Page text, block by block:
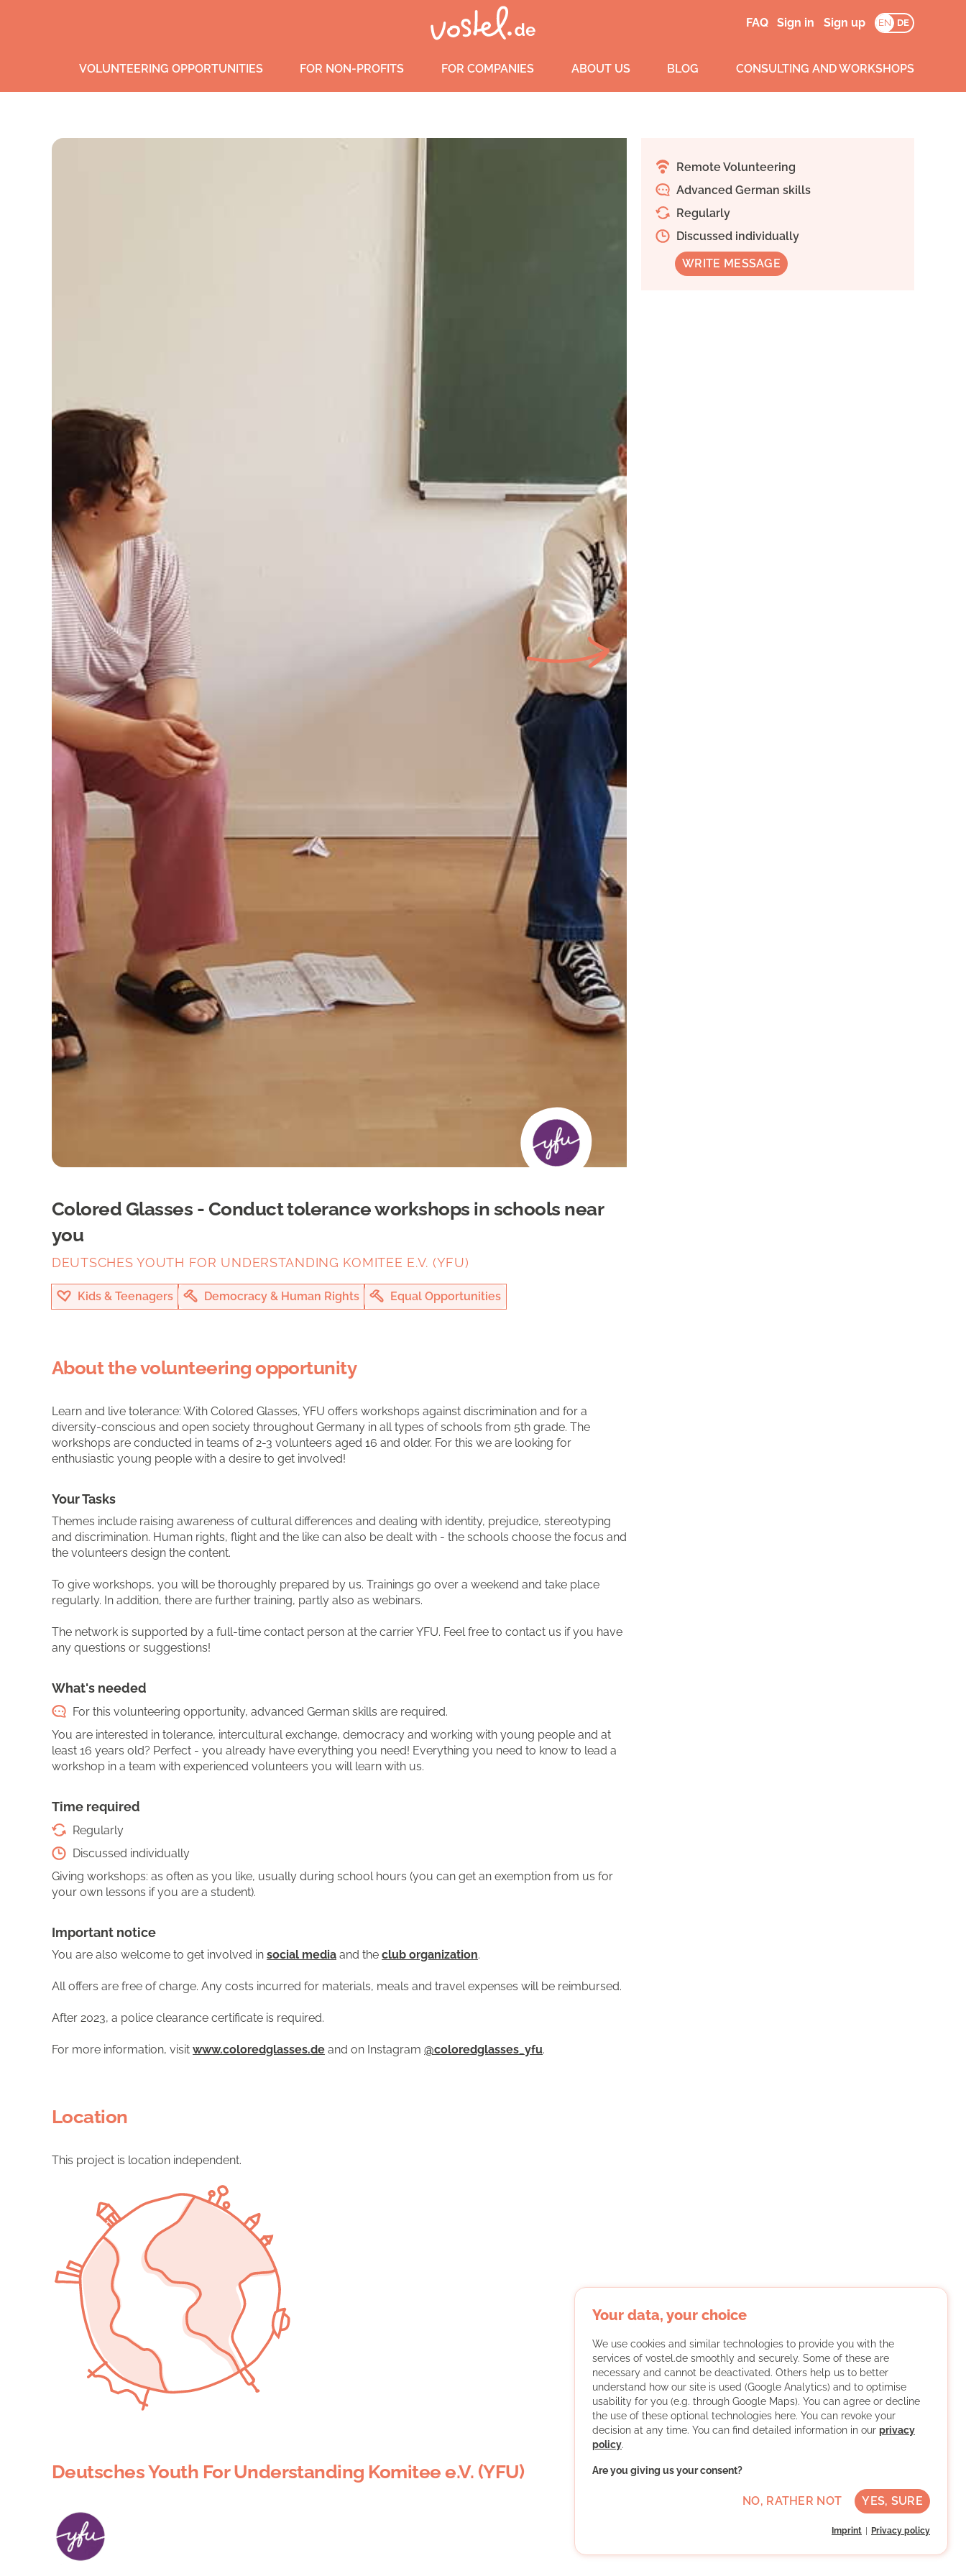
FAQ Sign in Sign up EN DE
VOLUNTEERING OPPORTUNITIES FOR NON-PROFITS FOR COMPANIES ABOUT US BLOG CONSULTING AND WORKSHOPS
Colored Glasses - Conduct tolerance workshops in schools near
you
DEUTSCHES YOUTH FOR UNDERSTANDING KOMITEE E.V. (YFU)
Kids & Teenagers Democracy & Human Rights Equal Opportunities
About the volunteering opportunity
Learn and live tolerance: With Colored Glasses, YFU offers workshops against discrimination and for a
diversity-conscious and open society throughout Germany in all types of schools from 5th grade. The
workshops are conducted in teams of 2-3 volunteers aged 16 and older. For this we are looking for
enthusiastic young people with a desire to get involved!
Your Tasks
Themes include raising awareness of cultural differences and dealing with identity, prejudice, stereotyping
and discrimination. Human rights, flight and the like can also be dealt with - the schools choose the focus and
the volunteers design the content.
To give workshops, you will be thoroughly prepared by us. Trainings go over a weekend and take place
regularly. In addition, there are further training, partly also as webinars.
The network is supported by a full-time contact person at the carrier YFU. Feel free to contact us if you have
any questions or suggestions!
What's needed
For this volunteering opportunity, advanced German skills are required.
You are interested in tolerance, intercultural exchange, democracy and working with young people and at
least 16 years old? Perfect - you already have everything you need! Everything you need to know to lead a
workshop in a team with experienced volunteers you will learn with us.
Time required
Regularly
Discussed individually
Giving workshops: as often as you like, usually during school hours (you can get an exemption from us for
your own lessons if you are a student).
Important notice
You are also welcome to get involved in social media and the club organization.
All offers are free of charge. Any costs incurred for materials, meals and travel expenses will be reimbursed.
After 2023, a police clearance certificate is required.
For more information, visit www.coloredglasses.de and on Instagram @coloredglasses_yfu.
Location
This project is location independent.
Deutsches Youth For Understanding Komitee e.V. (YFU)
Remote Volunteering
Advanced German skills
Regularly
Discussed individually
WRITE MESSAGE
Your data, your choice
We use cookies and similar technologies to provide you with the
services of vostel.de smoothly and securely. Some of these are
necessary and cannot be deactivated. Others help us to better
understand how our site is used (Google Analytics) and to optimise
usability for you (e.g. through Google Maps). You can agree or decline
the use of these optional technologies here. You can revoke your
decision at any time. You can find detailed information in our privacy
policy.
Are you giving us your consent?
NO, RATHER NOT YES, SURE
Imprint Privacy policy